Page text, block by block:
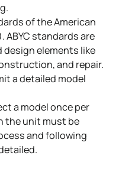
of the American
ABYC standards are
design elements like
and repair.
a detailed model
a model once per
the unit must be
and following